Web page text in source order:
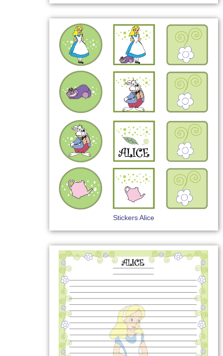
Stickers Alice